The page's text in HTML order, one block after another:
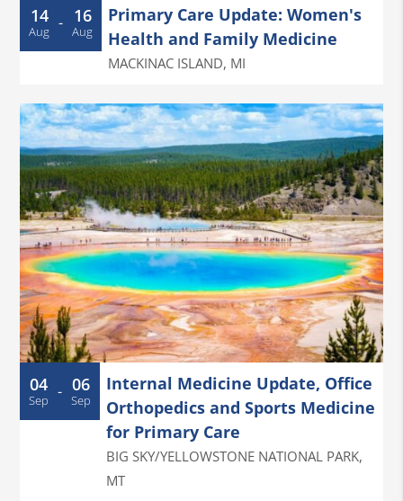
14
Aug - 16
Aug
Primary Care Update: Women's
Health and Family Medicine
MACKINAC ISLAND, MI
04
Sep - 06
Sep
Internal Medicine Update, Office
Orthopedics and Sports Medicine
for Primary Care
BIG SKY/YELLOWSTONE NATIONAL PARK,
MT